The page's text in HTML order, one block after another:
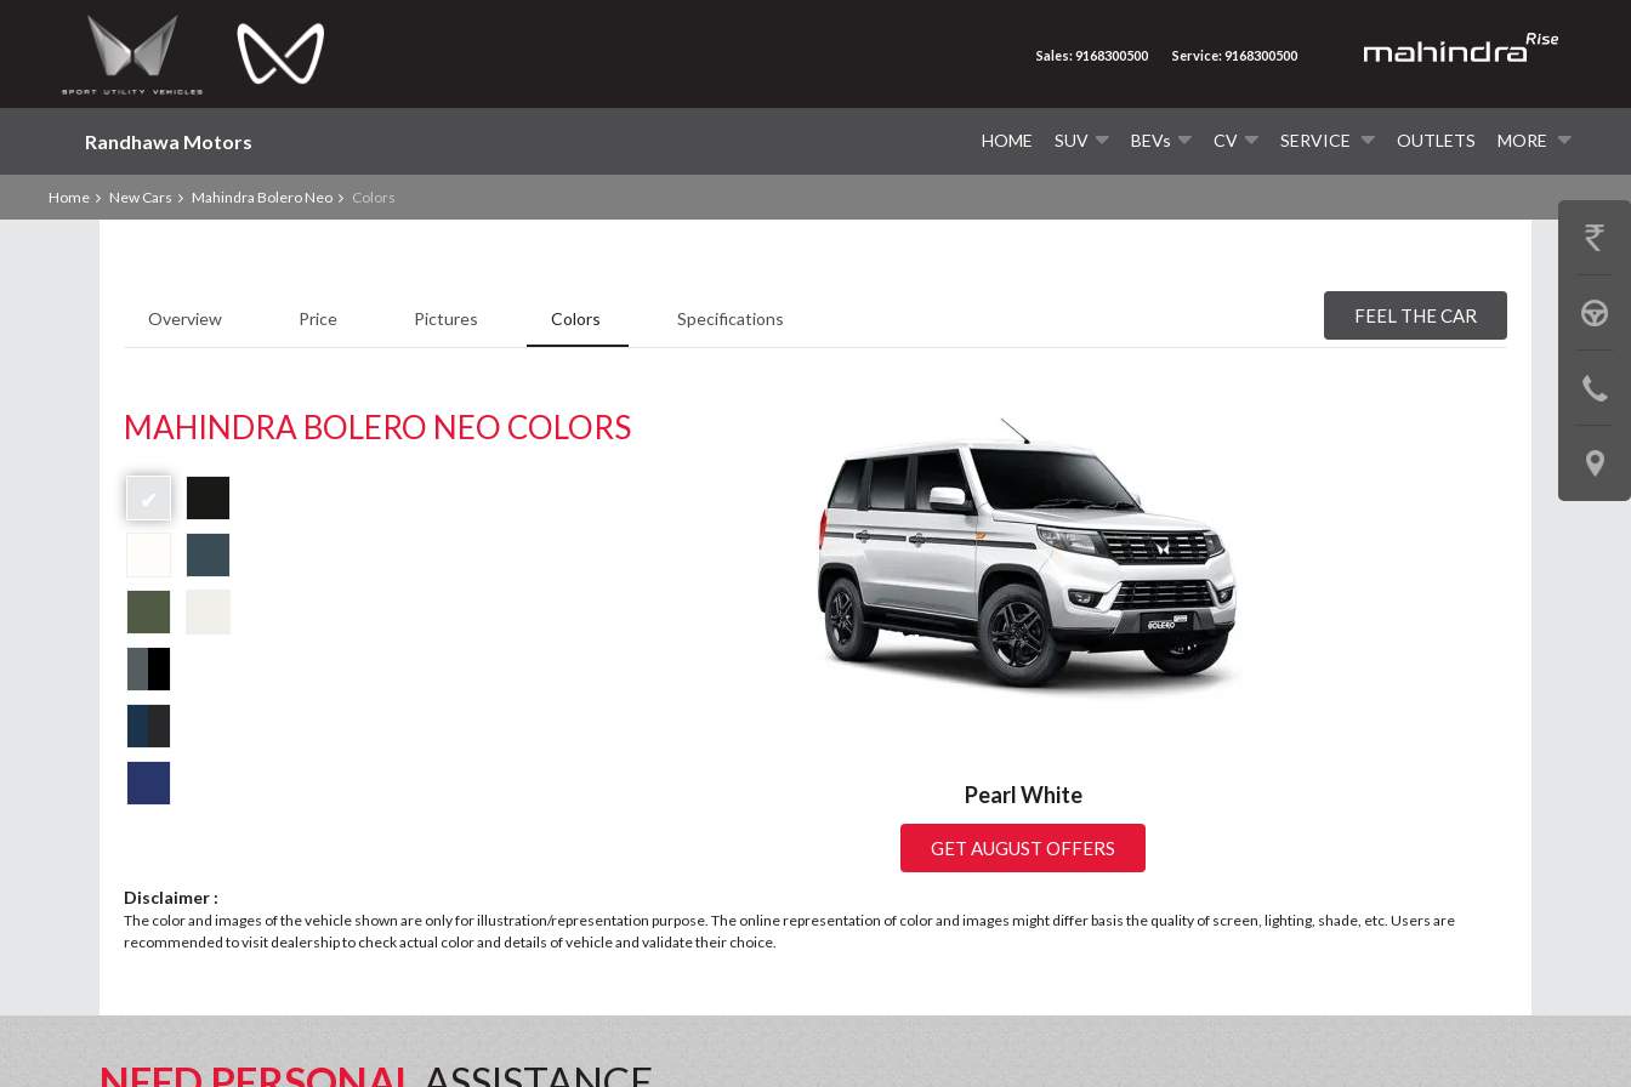
Randhawa Motors HOME SUV BEVs CV SERVICE OUTLETS MORE
Sales: 9168300500 Service: 9168300500
Home New Cars Mahindra Bolero Neo Colors
Overview Price Pictures Colors Specifications FEEL THE CAR
MAHINDRA BOLERO NEO COLORS
Pearl White
GET AUGUST OFFERS
✔
Disclaimer :
The color and images of the vehicle shown are only for illustration/representation purpose. The online representation of color and images might differ basis the quality of screen, lighting, shade, etc. Users are
recommended to visit dealership to check actual color and details of vehicle and validate their choice.
GET
BOOK
TEST
LOCATE
US